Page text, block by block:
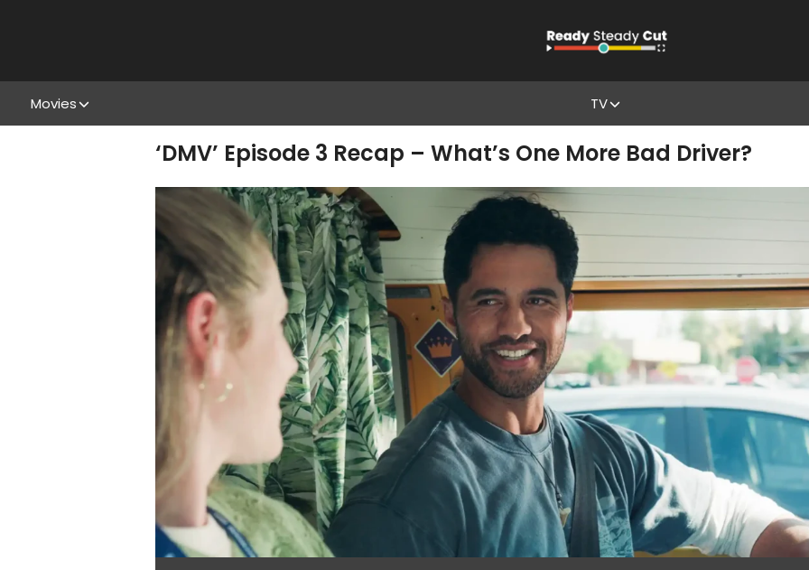
Movies TV
‘DMV’ Episode 3 Recap – What’s One More Bad Driver?